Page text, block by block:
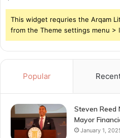
This widget requries the Arqam
from the Theme settings menu >
Popular
Steven Reed
Mayor
January 1,